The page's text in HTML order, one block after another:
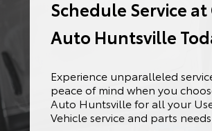
Schedule Service at
Auto Huntsville
Experience unparalleled
peace of mind when you
Auto Huntsville for all your
Vehicle service and parts needs.